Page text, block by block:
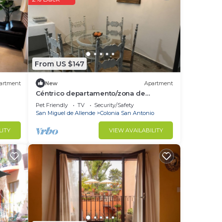
From US $147
New Apartment
Céntrico departamento/zona de
restaurantes
Pet Friendly TV
Security/Safety
San Miguel de Allende
Colonia San Antonio
VIEW AVAILABILITY